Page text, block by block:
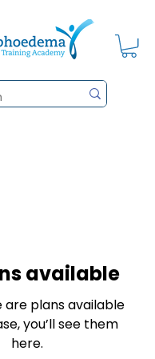
available
are plans available
you’ll see them
here.